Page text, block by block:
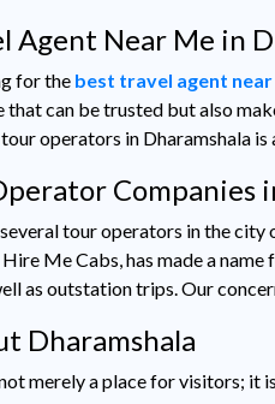
Agent Near Me in
for the best travel agent near
that can be trusted but also
operators in Dharamshala
Companies
tour operators in the
Hire Me Cabs, has made a
as outstation trips. Our
Dharamshala
merely a place for visitors; it